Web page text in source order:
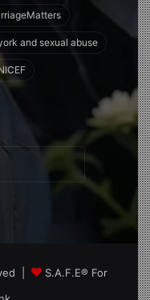
and sexual abuse
|
S.A.F.E® For